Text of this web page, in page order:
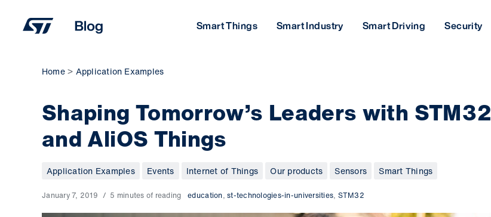
content
Smart Things Smart Industry Smart Driving Security
Home Application Examples
Shaping Tomorrow’s Leaders with STM32
and AliOS Things
Application Examples Events Internet of Things Our products Sensors Smart Things
January 7, 2019 5 minutes of reading education,st-technologies-in-universities, STM32